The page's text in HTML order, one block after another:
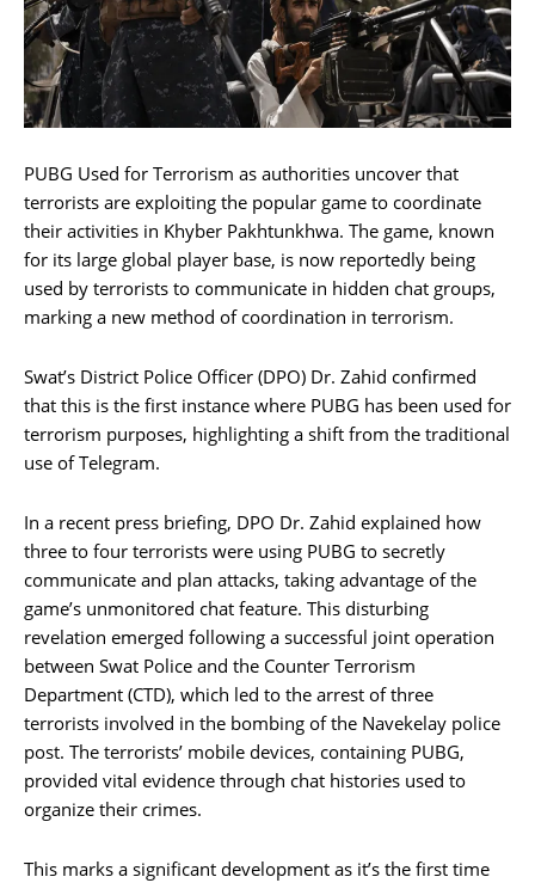
PUBG Used for Terrorism as authorities uncover that
terrorists are exploiting the popular game to coordinate
their activities in Khyber Pakhtunkhwa. The game, known
for its large global player base, is now reportedly being
used by terrorists to communicate in hidden chat groups,
marking a new method of coordination in terrorism.
Swat’s District Police Officer (DPO) Dr. Zahid confirmed
that this is the first instance where PUBG has been used for
terrorism purposes, highlighting a shift from the traditional
use of Telegram.
In a recent press briefing, DPO Dr. Zahid explained how
three to four terrorists were using PUBG to secretly
communicate and plan attacks, taking advantage of the
game’s unmonitored chat feature. This disturbing
revelation emerged following a successful joint operation
between Swat Police and the Counter Terrorism
Department (CTD), which led to the arrest of three
terrorists involved in the bombing of the Navekelay police
post. The terrorists’ mobile devices, containing PUBG,
provided vital evidence through chat histories used to
organize their crimes.
This marks a significant development as it’s the first time